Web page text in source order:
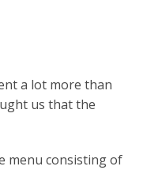
a lot more than
us that the
menu consisting of